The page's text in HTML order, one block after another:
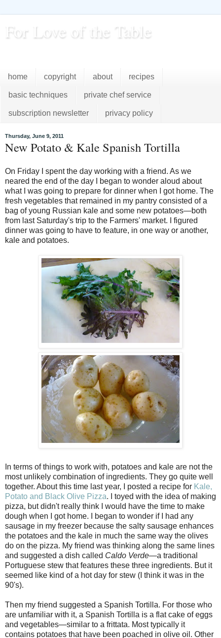
For Love of the Table
home copyright about recipes
basic techniques private chef service
subscription newsletter privacy policy
Thursday, June 9, 2011
New Potato & Kale Spanish Tortilla
On Friday I spent the day working with a friend. As we
neared the end of the day I began to wonder aloud about
what I was going to prepare for dinner when I got home. The
fresh vegetables that remained in my pantry consisted of a
bag of young Russian kale and some new potatoes—both
from last Saturday's trip to the Farmers' market. I figured
dinner was going to have to feature, in one way or another,
kale and potatoes.
In terms of things to work with, potatoes and kale are not the
most unlikely combination of ingredients. They go quite well
together. About this time last year, I posted a recipe for Kale,
Potato and Black Olive Pizza. I toyed with the idea of making
pizza, but didn't really think I would have the time to make
dough when I got home. I began to wonder if I had any
sausage in my freezer because the salty sausage enhances
the potatoes and the kale in much the same way the olives
do on the pizza. My friend was thinking along the same lines
and suggested a dish called Caldo Verde—a traditional
Portuguese stew that features these three ingredients. But it
seemed like kind of a hot day for stew (I think it was in the
90's).
Then my friend suggested a Spanish Tortilla. For those who
are unfamiliar with it, a Spanish Tortilla is a flat cake of eggs
and vegetables—similar to a frittata. Most typically it
contains potatoes that have been poached in olive oil. Other